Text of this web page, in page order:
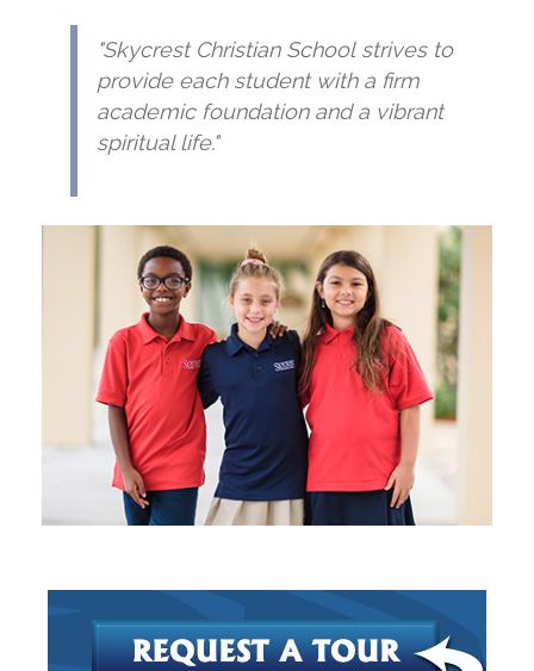
"Skycrest Christian School strives to
provide each student with a firm
academic foundation and a vibrant
spiritual life."